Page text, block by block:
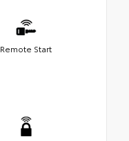
Remote Start